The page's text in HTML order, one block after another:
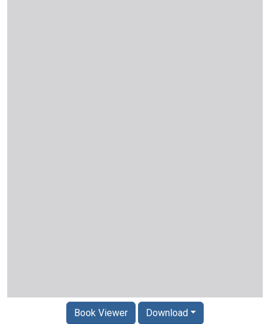
Book Viewer Download